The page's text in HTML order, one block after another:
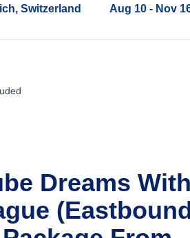
Switzerland
Aug 10 - Nov
Dreams